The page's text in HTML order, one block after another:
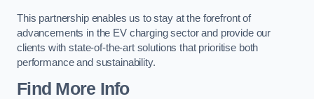
This partnership enables us to stay at the forefront of
advancements in the EV charging sector and provide our
clients with state-of-the-art solutions that prioritise both
performance and sustainability.
Find More Info